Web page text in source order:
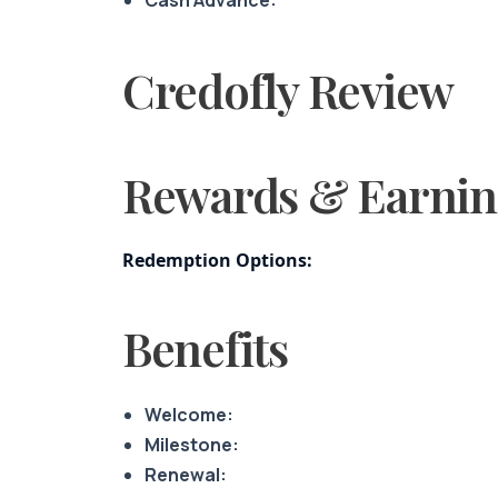
Credofly Review
Rewards &
Redemption Options:
Benefits
Welcome:
Milestone:
Renewal: